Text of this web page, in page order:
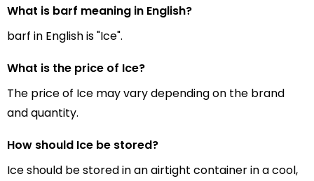
What is barf meaning in English?
barf in English is "Ice".
What is the price of Ice?
The price of Ice may vary depending on the brand
and quantity.
How should Ice be stored?
Ice should be stored in an airtight container in a cool,